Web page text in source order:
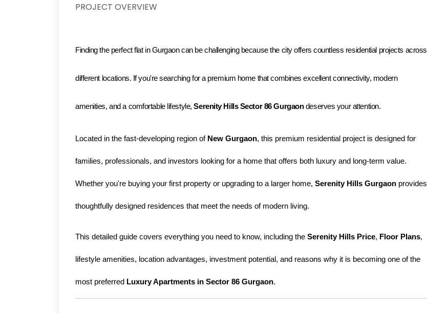
PROJECT OVERVIEW
Finding the perfect flat in Gurgaon can be challenging because the city offers countless residential projects across
different locations. If you're searching for a premium home that combines excellent connectivity, modern
amenities, and a comfortable lifestyle, Serenity Hills Sector 86 Gurgaon deserves your attention.
Located in the fast-developing region of New Gurgaon, this premium residential project is designed for
families, professionals, and investors looking for a home that offers both luxury and long-term value.
Whether you're buying your first property or upgrading to a larger home, Serenity Hills Gurgaon provides
thoughtfully designed residences that meet the needs of modern living.
This detailed guide covers everything you need to know, including the Serenity Hills Price, Floor Plans,
lifestyle amenities, location advantages, investment potential, and reasons why it is becoming one of the
most preferred Luxury Apartments in Sector 86 Gurgaon.